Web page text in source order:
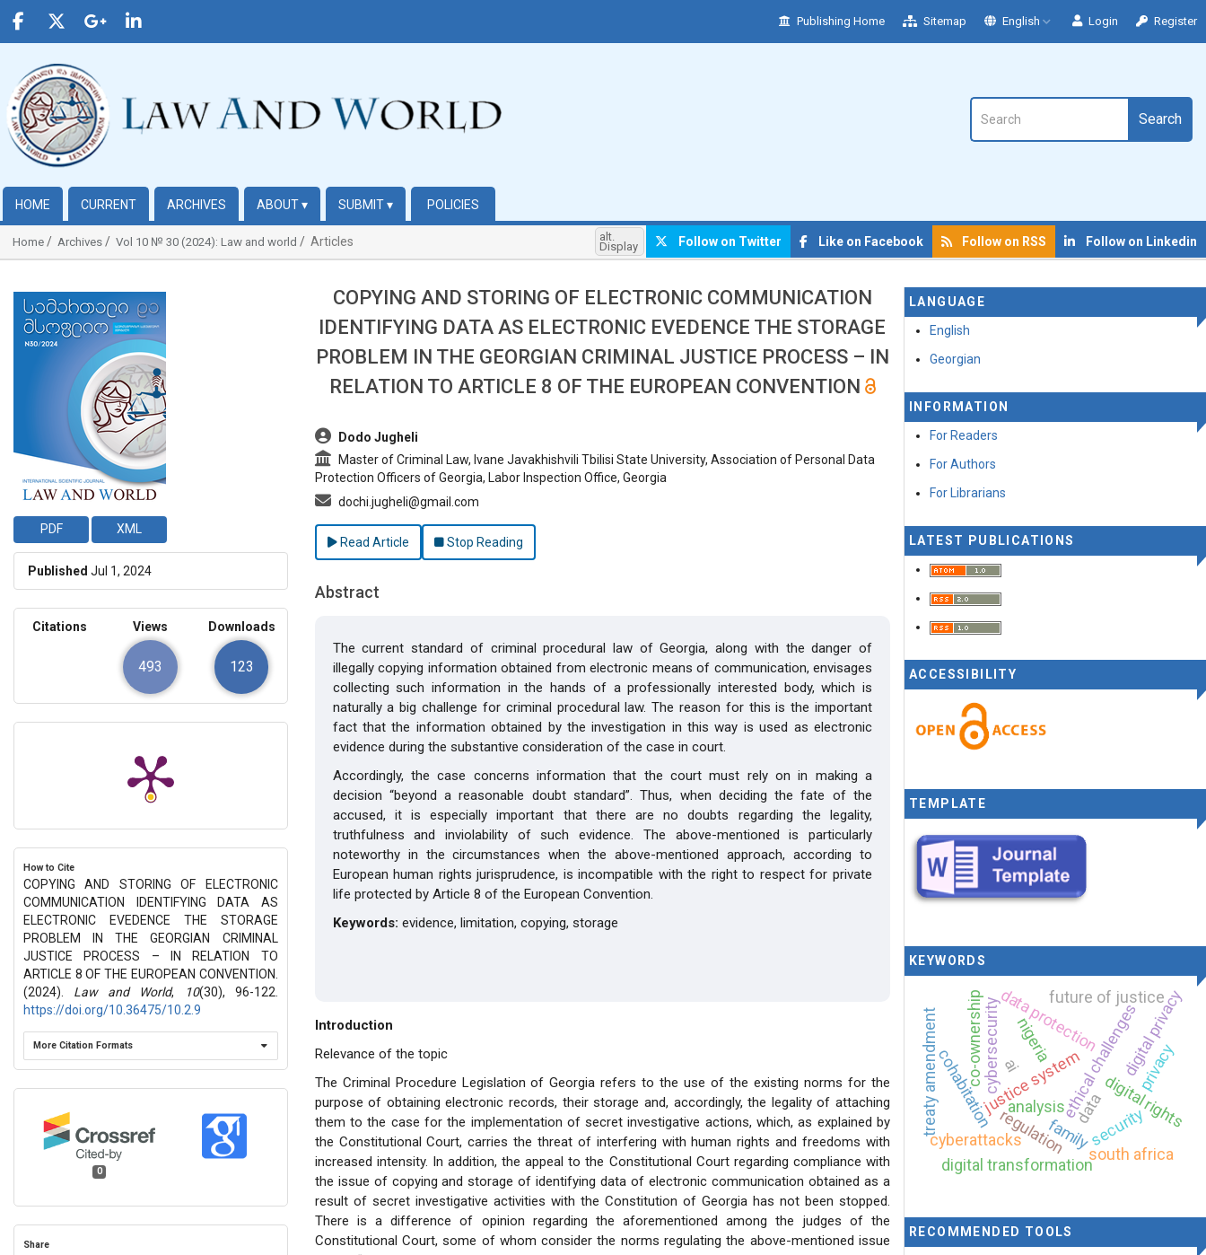
Publishing Home Sitemap English Login Register
Search
HOME CURRENT ARCHIVES ABOUT▾ SUBMIT▾ POLICIES
Home Archives Vol 10 № 30 (2024): Law and world Articles alt.
Display Follow on Twitter Like on Facebook Follow on RSS Follow on Linkedin
##plugins.themes.bootstrap3.article.sidebar##
PDF XML
Published Jul 1, 2024
Citations Views
493
Downloads
123
How to Cite
COPYING AND STORING OF ELECTRONIC
COMMUNICATION IDENTIFYING DATA AS
ELECTRONIC EVEDENCE THE STORAGE
PROBLEM IN THE GEORGIAN CRIMINAL
JUSTICE PROCESS – IN RELATION TO
ARTICLE 8 OF THE EUROPEAN CONVENTION.
(2024). Law and World, 10(30), 96-122.
https://doi.org/10.36475/10.2.9
More Citation Formats
0
Share
COPYING AND STORING OF ELECTRONIC COMMUNICATION
IDENTIFYING DATA AS ELECTRONIC EVEDENCE THE STORAGE
PROBLEM IN THE GEORGIAN CRIMINAL JUSTICE PROCESS – IN
RELATION TO ARTICLE 8 OF THE EUROPEAN CONVENTION
##plugins.themes.bootstrap3.article.main##
Dodo Jugheli
Master of Criminal Law, Ivane Javakhishvili Tbilisi State University, Association of Personal Data
Protection Officers of Georgia, Labor Inspection Office, Georgia
dochi.jugheli@gmail.com
Read Article Stop Reading
Abstract
The current standard of criminal procedural law of Georgia, along with the danger of
illegally copying information obtained from electronic means of communication, envisages
collecting such information in the hands of a professionally interested body, which is
naturally a big challenge for criminal procedural law. The reason for this is the important
fact that the information obtained by the investigation in this way is used as electronic
evidence during the substantive consideration of the case in court.
Accordingly, the case concerns information that the court must rely on in making a
decision “beyond a reasonable doubt standard”. Thus, when deciding the fate of the
accused, it is especially important that there are no doubts regarding the legality,
truthfulness and inviolability of such evidence. The above-mentioned is particularly
noteworthy in the circumstances when the above-mentioned approach, according to
European human rights jurisprudence, is incompatible with the right to respect for private
life protected by Article 8 of the European Convention.
Keywords: evidence, limitation, copying, storage
Introduction
Relevance of the topic
The Criminal Procedure Legislation of Georgia refers to the use of the existing norms for the
purpose of obtaining electronic records, their storage and, accordingly, the legality of attaching
them to the case for the implementation of secret investigative actions, which, as explained by
the Constitutional Court, carries the threat of interfering with human rights and freedoms with
increased intensity. In addition, the appeal to the Constitutional Court regarding compliance with
the issue of copying and storage of identifying data of electronic communication obtained as a
result of secret investigative activities with the Constitution of Georgia has not been stopped.
There is a difference of opinion regarding the aforementioned among the judges of the
Constitutional Court, some of whom consider the norms regulating the above-mentioned issue
LANGUAGE
English
Georgian
INFORMATION
For Readers
For Authors
For Librarians
LATEST PUBLICATIONS
ACCESSIBILITY
TEMPLATE
KEYWORDS
justice system
ai ethical challenges
analysis
regulation
cybersecurity
digital transformation
data protection
cyberattacks family
cohabitation
co-ownership
digital rights
treaty amendment digital privacy
future of justice
nigeria
data
privacy
security
south africa
RECOMMENDED TOOLS